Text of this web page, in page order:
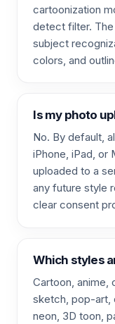
cartoonization
detect filter.
subject
colors, and
Is my photo
No. By default,
iPhone, iPad, or
uploaded to a
any future style
clear consent
Which styles
Cartoon, anime,
sketch, pop-art,
neon, 3D toon,